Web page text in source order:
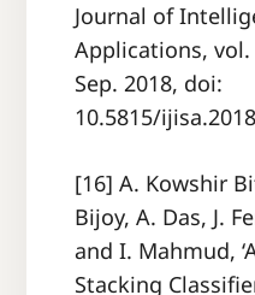
Journal of
Applications, vol.
Sep. 2018, doi:
10.5815/
[16] A. Kowshir
Bijoy, A. Das, J.
and I. Mahmud,
Stacking